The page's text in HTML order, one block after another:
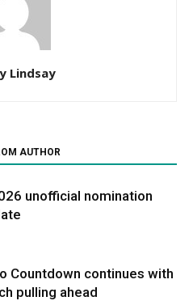
Lindsay
AUTHOR
unofficial nomination
Countdown continues with
pulling ahead